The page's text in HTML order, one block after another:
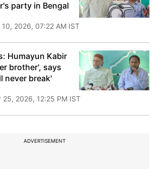
party in Bengal
10, 2026, 07:22 AM IST
Humayun Kabir
brother', says
never break'
25, 2026, 12:25 PM IST
ADVERTISEMENT